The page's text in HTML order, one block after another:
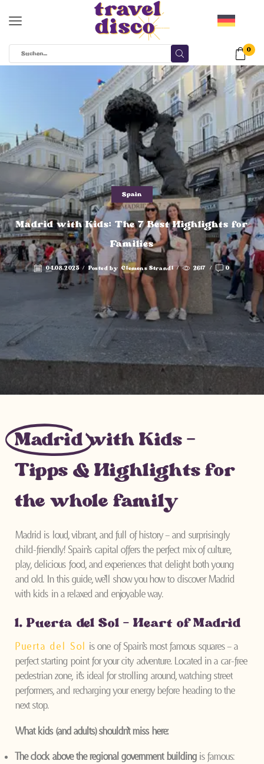
0
Spain
Madrid with Kids: The 7 Best Highlights for
Families
04.08.2025 / Posted by Clemens Strandl / 2617 / 0
Madridwith Kids –
Tipps & Highlights for
the whole family
Madrid is loud, vibrant, and full of history – and surprisingly
child-friendly! Spain’s capital offers the perfect mix of culture,
play, delicious food, and experiences that delight both young
and old. In this guide, we’ll show you how to discover Madrid
with kids in a relaxed and enjoyable way.
1. Puerta del Sol – Heart of Madrid
Puerta del Sol is one of Spain’s most famous squares – a
perfect starting point for your city adventure. Located in a car-free
pedestrian zone, it’s ideal for strolling around, watching street
performers, and recharging your energy before heading to the
next stop.
What kids (and adults) shouldn’t miss here:
The clock above the regional government buildingis famous: